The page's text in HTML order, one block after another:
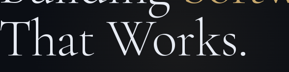
That Works.